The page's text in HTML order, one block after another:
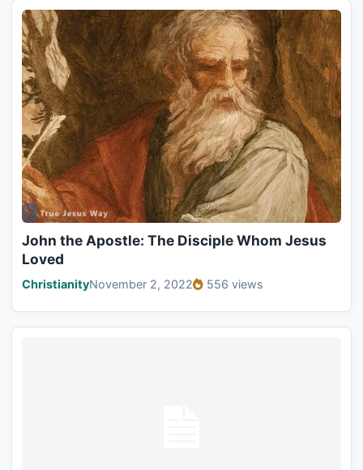
John the Apostle: The Disciple Whom Jesus
Loved
ChristianityNovember 2, 2022 556 views